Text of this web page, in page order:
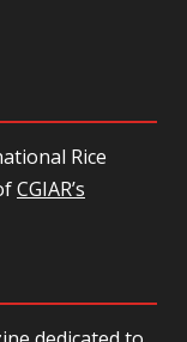
Rice
CGIAR’s